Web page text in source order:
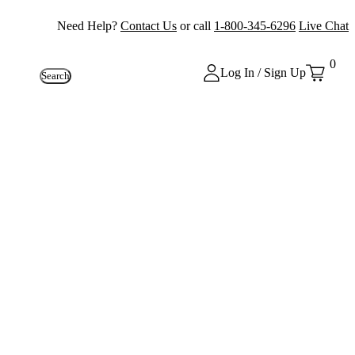
Need Help? Contact Us or call 1-800-345-6296 Live Chat
Search Log In / Sign Up
0